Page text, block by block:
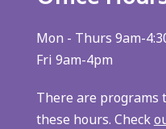
Mon - Thurs 9am-
Fri 9am-4pm
There are programs
these hours. Check